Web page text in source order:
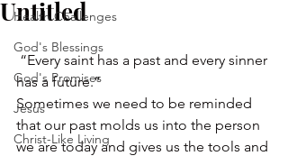
Health Challenges
God's Blessings
God's Promises
Jesus
Christ-Like Living
Untitled
has a future.”
Sometimes we need to be reminded
that our past molds us into the person
we are today and gives us the tools and